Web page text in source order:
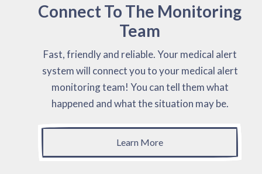
Connect To The Monitoring
Team
Fast, friendly and reliable. Your medical alert
system will connect you to your medical alert
monitoring team! You can tell them what
happened and what the situation may be.
Learn More